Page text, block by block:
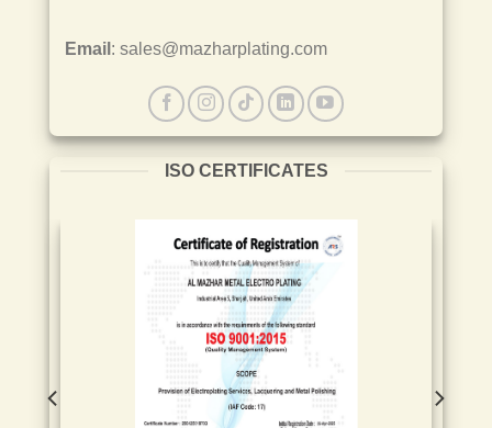
Email : sales@mazharplating.com
ISO CERTIFICATES